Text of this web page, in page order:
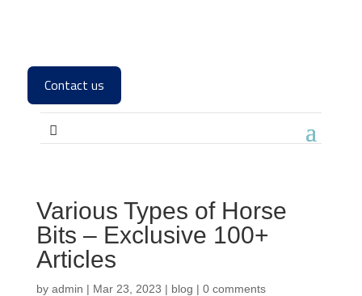
Contact us
Various Types of Horse
Bits – Exclusive 100+
Articles
by admin | Mar 23, 2023 | blog | 0 comments